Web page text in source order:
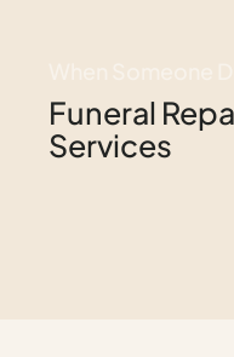
Funeral
Services